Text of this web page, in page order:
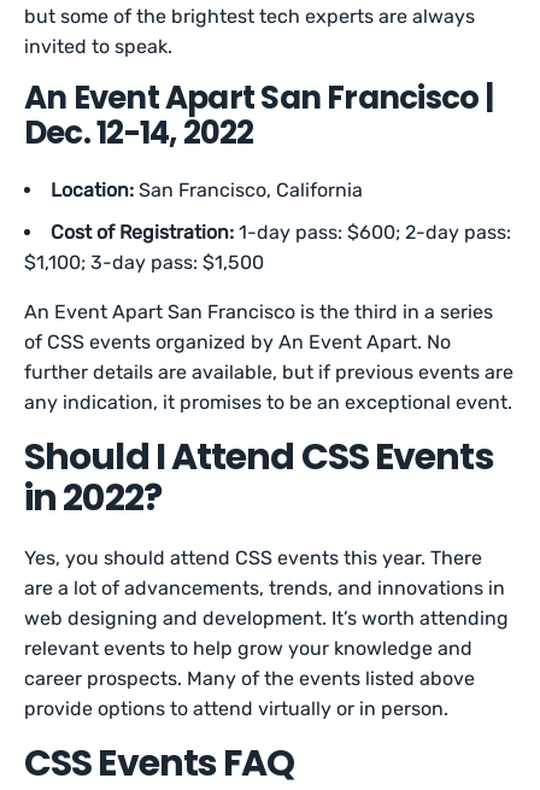
but some of the brightest tech experts are always
invited to speak.
An Event Apart San Francisco |
Dec. 12-14, 2022
Location: San Francisco, California
Cost of Registration: 1-day pass: $600; 2-day pass:
$1,100; 3-day pass: $1,500
An Event Apart San Francisco is the third in a series
of CSS events organized by An Event Apart. No
further details are available, but if previous events are
any indication, it promises to be an exceptional event.
Should I Attend CSS Events
in 2022?
Yes, you should attend CSS events this year. There
are a lot of advancements, trends, and innovations in
web designing and development. It’s worth attending
relevant events to help grow your knowledge and
career prospects. Many of the events listed above
provide options to attend virtually or in person.
CSS Events FAQ